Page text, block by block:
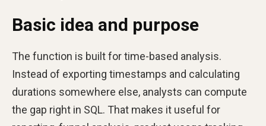
Basic idea and purpose
The function is built for time-based analysis.
Instead of exporting timestamps and calculating
durations somewhere else, analysts can compute
the gap right in SQL. That makes it useful for